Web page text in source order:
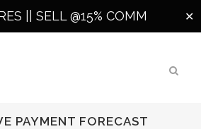
|| SELL @15% COMM ✕
PAYMENT FORECAST